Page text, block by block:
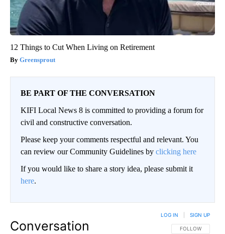
12 Things to Cut When Living on Retirement
Greensprout
BE PART OF THE CONVERSATION
KIFI Local News 8 is committed to providing a forum for
civil and constructive conversation.
Please keep your comments respectful and relevant. You
can review our Community Guidelines by clicking here
If you would like to share a story idea, please submit it
here.
Conversation FOLLOW THIS
FOLLOW
LOG IN SIGN UP